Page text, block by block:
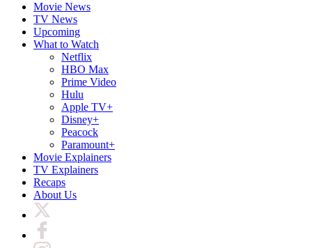
Movie News
TV News
Upcoming
What to Watch
Netflix
HBO Max
Prime Video
Hulu
Apple TV+
Disney+
Peacock
Paramount+
Movie Explainers
TV Explainers
Recaps
About Us